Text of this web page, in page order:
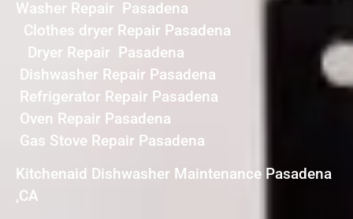
Washer Repair Pasadena
Clothes dryer Repair Pasadena
Dryer Repair Pasadena
Dishwasher Repair Pasadena
Refrigerator Repair Pasadena
Oven Repair Pasadena
Gas Stove Repair Pasadena
Kitchenaid Dishwasher Maintenance Pasadena
,CA